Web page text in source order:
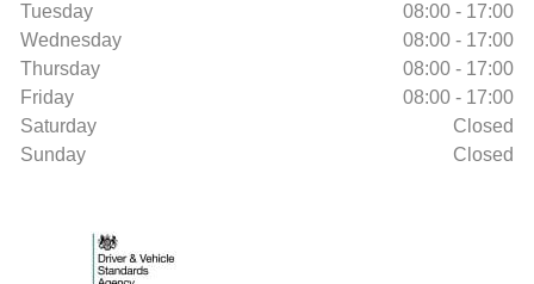
Tuesday
08:00 - 17:00
Wednesday
08:00 - 17:00
Thursday
08:00 - 17:00
Friday
08:00 - 17:00
Saturday
Closed
Sunday
Closed